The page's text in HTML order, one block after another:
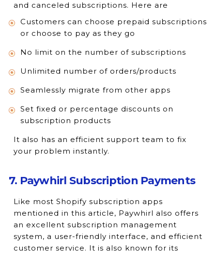
and canceled subscriptions. Here are
Customers can choose prepaid subscriptions
or choose to pay as they go
No limit on the number of subscriptions
Unlimited number of orders/products
Seamlessly migrate from other apps
Set fixed or percentage discounts on
subscription products
It also has an efficient support team to fix
your problem instantly.
7. Paywhirl Subscription Payments
Like most Shopify subscription apps
mentioned in this article, Paywhirl also offers
an excellent subscription management
system, a user-friendly interface, and efficient
customer service. It is also known for its